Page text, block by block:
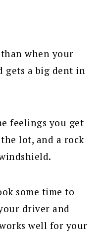
when your
gets a big dent in
feelings you get
lot, and a rock
some time to
driver and
well for your